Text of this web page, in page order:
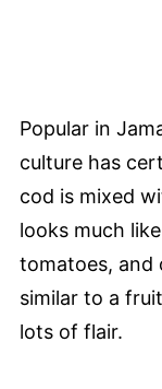
Popular in
culture has
cod is mixed
looks much
tomatoes, and
similar to a
lots of flair.